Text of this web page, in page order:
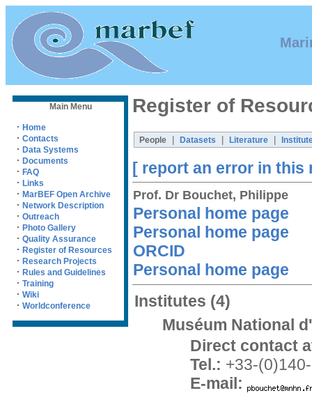
Main Menu
· Home
· Contacts
· Data Systems
· Documents
· FAQ
· Links
· MarBEF Open Archive
· Network Description
· Outreach
· Photo Gallery
· Quality Assurance
· Register of Resources
· Research Projects
· Rules and Guidelines
· Training
· Wiki
· Worldconference
Register of
People Datasets Literature
[ report an error in this
Prof. Dr Bouchet, Philippe
Personal home page
Personal home page
ORCID
Personal home page
Institutes (4)
Muséum National
Direct contact
Tel.: +33-
E-mail: